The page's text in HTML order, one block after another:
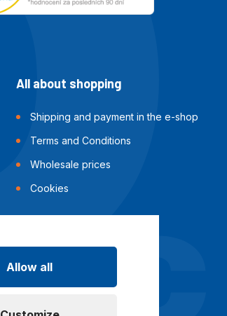
All about shopping
Shipping and payment in the e-shop
Terms and Conditions
Wholesale prices
Cookies
Allow all